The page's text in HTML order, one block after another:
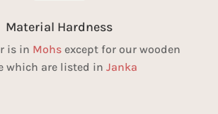
Material Hardness
is in Mohs except for our wooden
which are listed in Janka